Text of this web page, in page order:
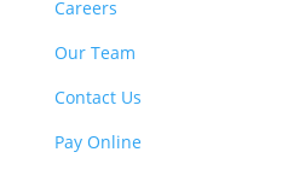
Careers
Our Team
Contact Us
Pay Online